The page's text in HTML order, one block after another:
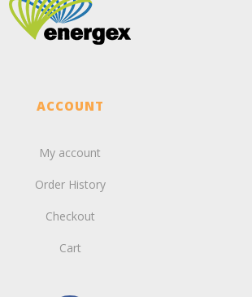
ACCOUNT
My account
Order History
Checkout
Cart